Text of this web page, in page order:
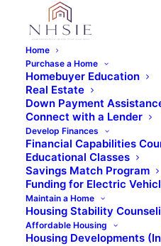
Home
Purchase a Home
Homebuyer Education
Real Estate
Down Payment
Connect with a Lender
Develop Finances
Financial Capabilities
Educational Classes
Savings Match Program
Funding for Electric
Maintain a Home
Housing Stability
Affordable Housing
Housing Developments
It Takes
What is